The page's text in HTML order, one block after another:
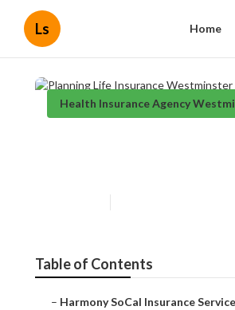
Ls Home
Health Insurance Agency
Table of Contents
– Harmony SoCal Insurance